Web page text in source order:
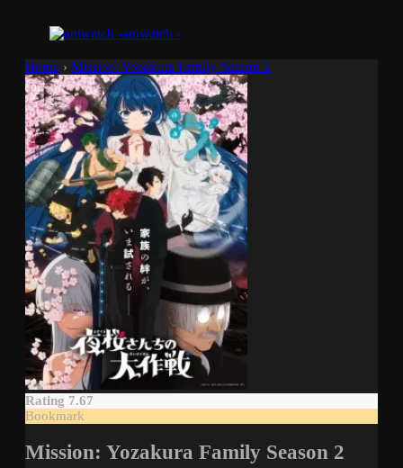
aniwatch -
Home › Mission: Yozakura Family Season 2
Rating 7.67
Bookmark
Mission: Yozakura Family Season 2